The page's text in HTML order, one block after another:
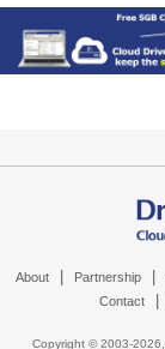
About Partnership
Contact
Copyright © 2003-2026,